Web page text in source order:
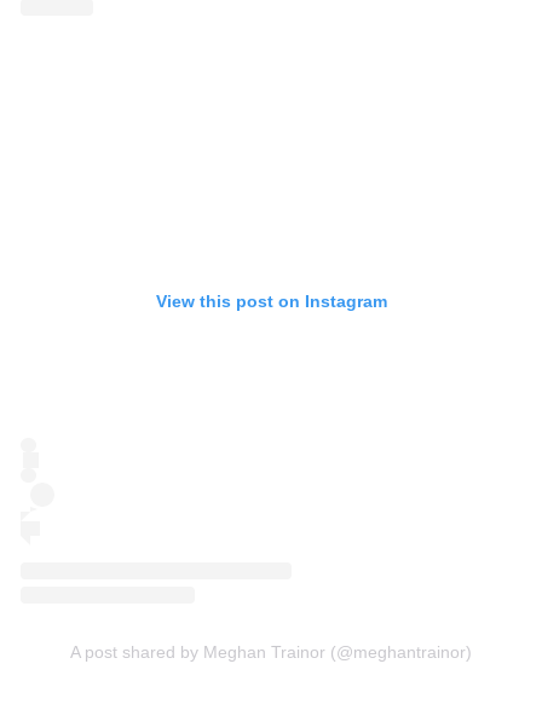
View this post on Instagram
A post shared by Meghan Trainor (@meghantrainor)